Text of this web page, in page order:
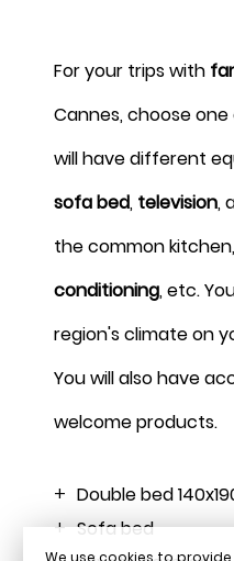
the
calendar
For your trips with
Cannes, choose
will have different
sofa bed, television,
the common
conditioning, etc.
region's climate on
You will also have
welcome products.
Double bed
Sofa bed
We use cookies to